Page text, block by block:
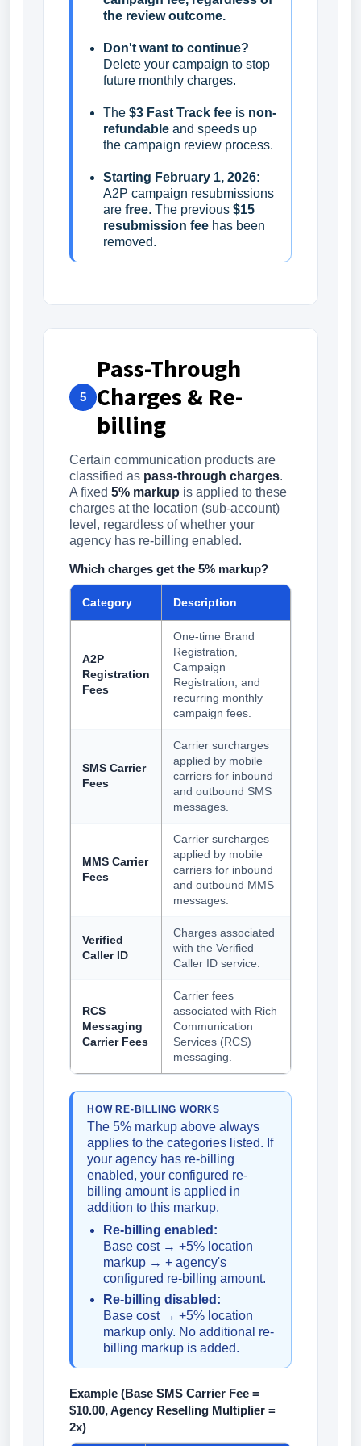
the review outcome.
Don't want to continue?
Delete your campaign to stop
future monthly charges.
The $3 Fast Track fee is non-
refundable and speeds up
the campaign review process.
Starting February 1, 2026:
A2P campaign resubmissions
are free. The previous $15
resubmission fee has been
removed.
5
Pass-Through
Charges & Re-
billing
Certain communication products are
classified as pass-through charges.
A fixed 5% markup is applied to these
charges at the location (sub-account)
level, regardless of whether your
agency has re-billing enabled.
Which charges get the 5% markup?
Category Description
A2P
Registration
Fees
One-time Brand
Registration,
Campaign
Registration, and
recurring monthly
campaign fees.
SMS Carrier
Fees
Carrier surcharges
applied by mobile
carriers for inbound
and outbound SMS
messages.
MMS Carrier
Fees
Carrier surcharges
applied by mobile
carriers for inbound
and outbound MMS
messages.
Verified
Caller ID
Charges associated
with the Verified
Caller ID service.
RCS
Messaging
Carrier Fees
Carrier fees
associated with Rich
Communication
Services (RCS)
messaging.
HOW RE-BILLING WORKS
The 5% markup above always
applies to the categories listed. If
your agency has re-billing
enabled, your configured re-
billing amount is applied in
addition to this markup.
Re-billing enabled:
Base cost → +5% location
markup → + agency's
configured re-billing amount.
Re-billing disabled:
Base cost → +5% location
markup only. No additional re-
billing markup is added.
Example (Base SMS Carrier Fee =
$10.00, Agency Reselling Multiplier =
2x)